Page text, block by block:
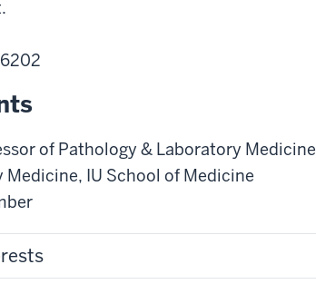
of Pathology & Laboratory Medicine
Medicine, IU School of Medicine